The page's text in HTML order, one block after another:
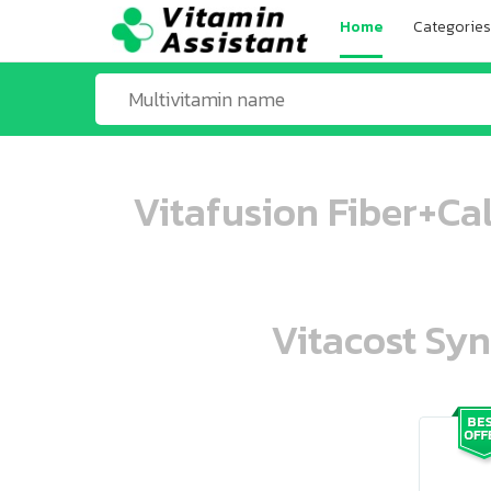
Home Categories
Vitafusion
Vitacost
ooo ooo oooo oooo ooo